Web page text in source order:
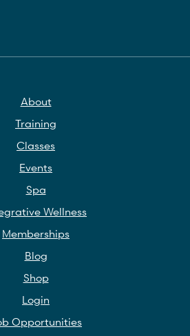
About
Training
Classes
Events
Spa
Wellness
Memberships
Blog
Shop
Login
Opportunities